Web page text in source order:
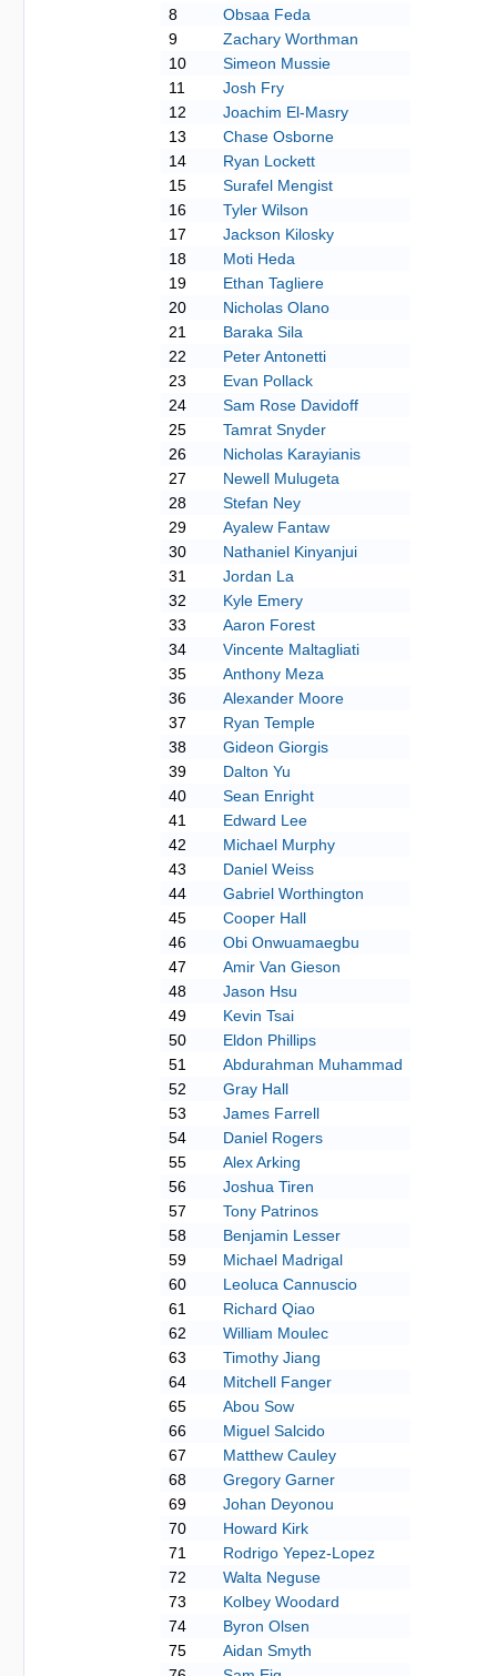
8
Obsaa Feda
9
Zachary Worthman
10
Simeon Mussie
11
Josh Fry
12
Joachim El-Masry
13
Chase Osborne
14
Ryan Lockett
15
Surafel Mengist
16
Tyler Wilson
17
Jackson Kilosky
18
Moti Heda
19
Ethan Tagliere
20
Nicholas Olano
21
Baraka Sila
22
Peter Antonetti
23
Evan Pollack
24
Sam Rose Davidoff
25
Tamrat Snyder
26
Nicholas Karayianis
27
Newell Mulugeta
28
Stefan Ney
29
Ayalew Fantaw
30
Nathaniel Kinyanjui
31
Jordan La
32
Kyle Emery
33
Aaron Forest
34
Vincente Maltagliati
35
Anthony Meza
36
Alexander Moore
37
Ryan Temple
38
Gideon Giorgis
39
Dalton Yu
40
Sean Enright
41
Edward Lee
42
Michael Murphy
43
Daniel Weiss
44
Gabriel Worthington
45
Cooper Hall
46
Obi Onwuamaegbu
47
Amir Van Gieson
48
Jason Hsu
49
Kevin Tsai
50
Eldon Phillips
51
Abdurahman Muhammad
52
Gray Hall
53
James Farrell
54
Daniel Rogers
55
Alex Arking
56
Joshua Tiren
57
Tony Patrinos
58
Benjamin Lesser
59
Michael Madrigal
60
Leoluca Cannuscio
61
Richard Qiao
62
William Moulec
63
Timothy Jiang
64
Mitchell Fanger
65
Abou Sow
66
Miguel Salcido
67
Matthew Cauley
68
Gregory Garner
69
Johan Deyonou
70
Howard Kirk
71
Rodrigo Yepez-Lopez
72
Walta Neguse
73
Kolbey Woodard
74
Byron Olsen
75
Aidan Smyth